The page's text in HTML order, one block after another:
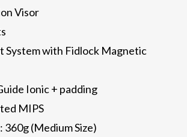
Visor
System with Fidlock Magnetic
Ionic + padding
MIPS
(Medium Size)